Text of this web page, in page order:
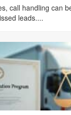
call handling can
leads....